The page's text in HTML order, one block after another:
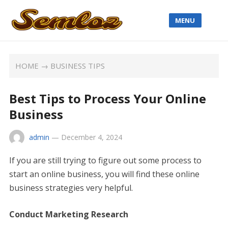
MENU
HOME → BUSINESS TIPS
Best Tips to Process Your Online
Business
admin — December 4, 2024
If you are still trying to figure out some process to
start an online business, you will find these online
business strategies very helpful.
Conduct Marketing Research